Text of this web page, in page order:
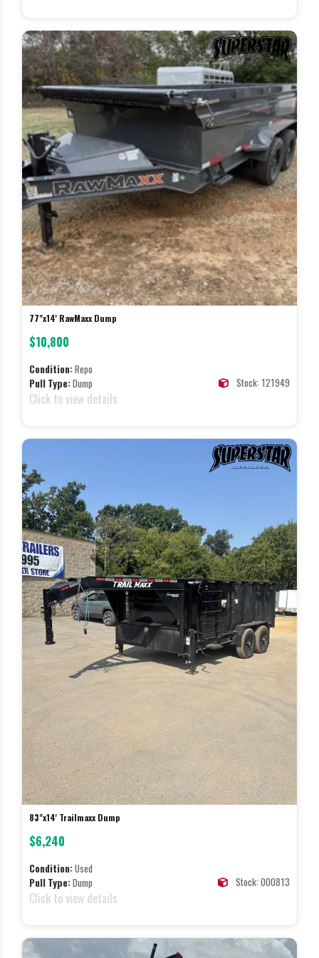
77"x14' RawMaxx Dump
$10,800
Condition:Repo
Pull Type:Dump Stock: 121949
Click to view details
83"x14' Trailmaxx Dump
$6,240
Condition:Used
Pull Type:Dump Stock: 000813
Click to view details